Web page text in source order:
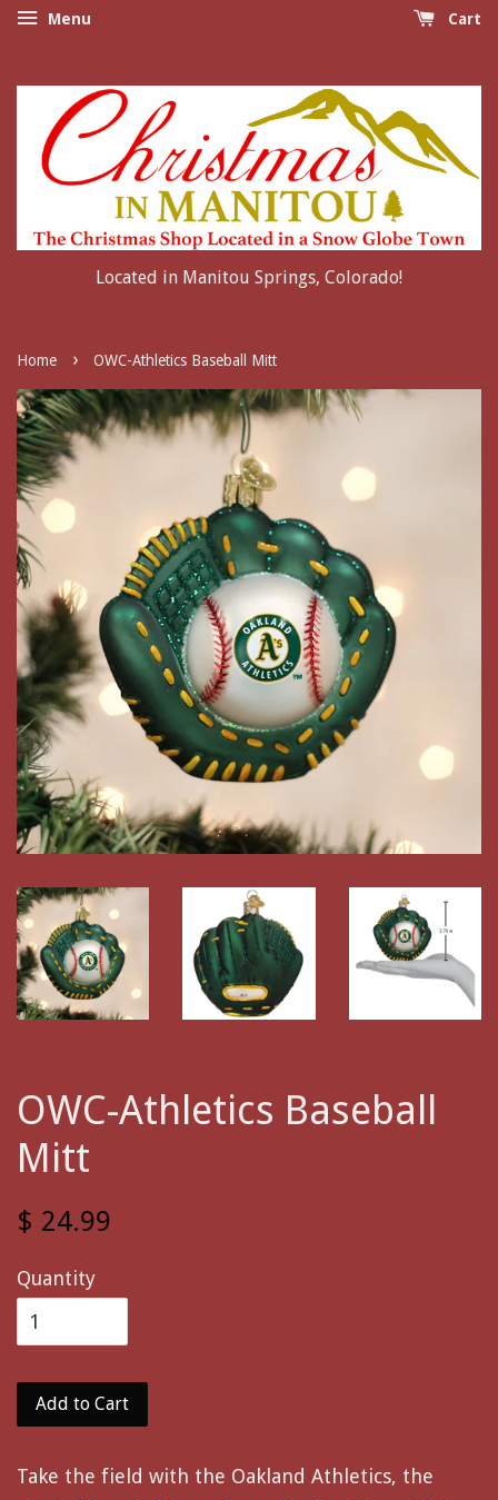
Menu Cart
Located in Manitou Springs, Colorado!
Home › OWC-Athletics Baseball Mitt
OWC-Athletics Baseball
Mitt
$ 24.99
Quantity
Add to Cart
Take the field with the Oakland Athletics, the